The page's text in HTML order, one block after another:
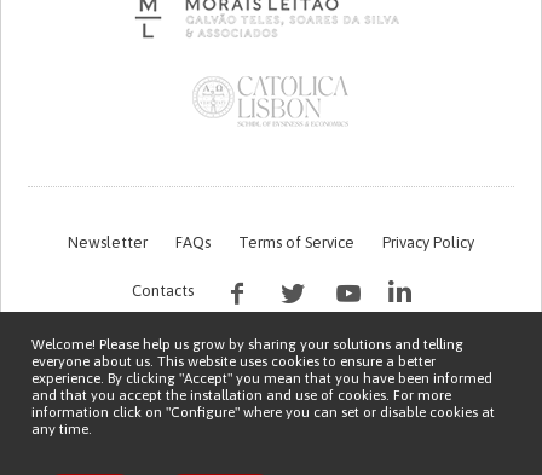
Newsletter FAQs Terms of Service Privacy Policy
Contacts
Welcome! Please help us grow by sharing your solutions and telling
everyone about us. This website uses cookies to ensure a better
experience. By clicking "Accept" you mean that you have been informed
and that you accept the installation and use of cookies. For more
information click on "Configure" where you can set or disable cookies at
any time.